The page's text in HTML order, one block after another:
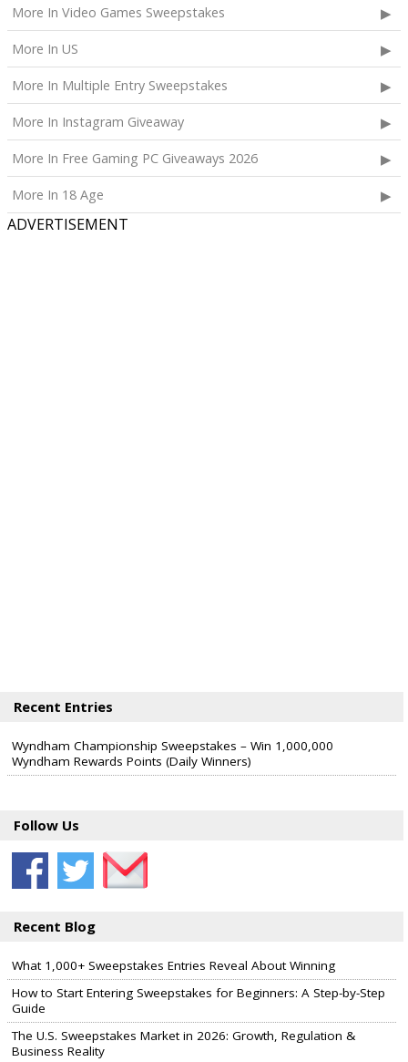
More In Video Games Sweepstakes
More In US
More In Multiple Entry Sweepstakes
More In Instagram Giveaway
More In Free Gaming PC Giveaways 2026
More In 18 Age
ADVERTISEMENT
Recent Entries
Wyndham Championship Sweepstakes – Win 1,000,000
Wyndham Rewards Points (Daily Winners)
Follow Us
Recent Blog
What 1,000+ Sweepstakes Entries Reveal About Winning
How to Start Entering Sweepstakes for Beginners: A Step-by-Step
Guide
The U.S. Sweepstakes Market in 2026: Growth, Regulation &
Business Reality